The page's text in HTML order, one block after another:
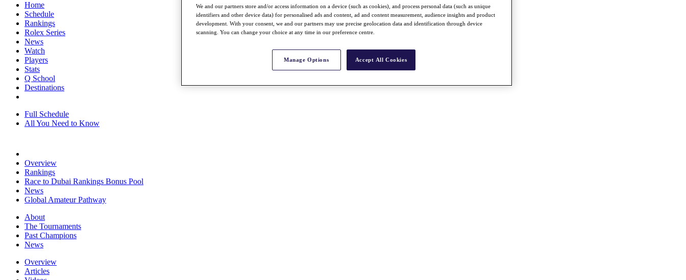
Home
Schedule
Rankings
Rolex Series
News
Watch
Players
Stats
Q School
Destinations
Full Schedule
All You Need to Know
Overview
Rankings
Race to Dubai Rankings Bonus Pool
News
Global Amateur Pathway
About
The Tournaments
Past Champions
News
Overview
Articles
We and our partners store and/or access information on a device (such as cookies), and process personal data (such as unique
identifiers and other device data) for personalised ads and content, ad and content measurement, audience insights and product
development. With your consent, we and our partners may use precise geolocation data and identification through device
scanning. You can change your choice at any time in our preference centre.
Manage Options Accept All Cookies